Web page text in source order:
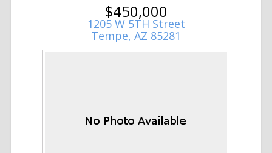
$450,000
1205 W 5TH Street
Tempe, AZ 85281